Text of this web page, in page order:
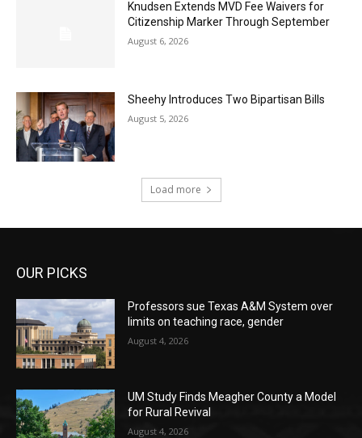
Knudsen Extends MVD Fee Waivers for
Citizenship Marker Through September
August 6, 2026
Sheehy Introduces Two Bipartisan Bills
August 5, 2026
Load more
OUR PICKS
Professors sue Texas A&M System over
limits on teaching race, gender
August 4, 2026
UM Study Finds Meagher County a Model
for Rural Revival
August 4, 2026